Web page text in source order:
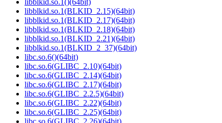
libblkid.so.1()(64bit)
libblkid.so.1(BLKID_2.15)(64bit)
libblkid.so.1(BLKID_2.17)(64bit)
libblkid.so.1(BLKID_2.18)(64bit)
libblkid.so.1(BLKID_2.21)(64bit)
libblkid.so.1(BLKID_2_37)(64bit)
libc.so.6()(64bit)
libc.so.6(GLIBC_2.10)(64bit)
libc.so.6(GLIBC_2.14)(64bit)
libc.so.6(GLIBC_2.17)(64bit)
libc.so.6(GLIBC_2.2.5)(64bit)
libc.so.6(GLIBC_2.22)(64bit)
libc.so.6(GLIBC_2.25)(64bit)